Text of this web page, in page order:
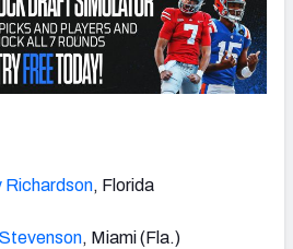
Richardson, Florida
, Miami (Fla.)